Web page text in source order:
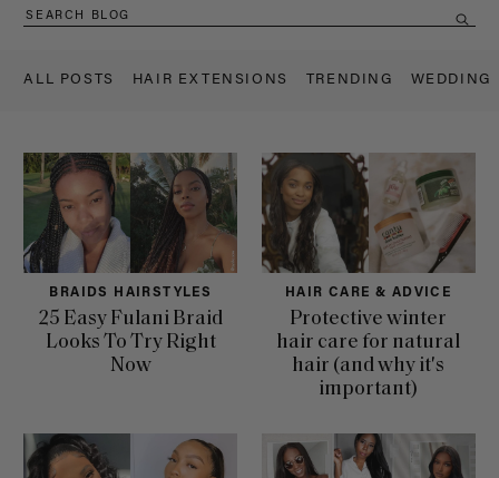
ALL POSTS HAIR EXTENSIONS TRENDING WEDDING
BRAIDS HAIRSTYLES
25 Easy Fulani Braid
Looks To Try Right
Now
HAIR CARE & ADVICE
Protective winter
hair care for natural
hair (and why it's
important)